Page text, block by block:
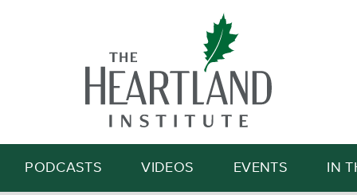
Search
PODCASTS VIDEOS EVENTS IN